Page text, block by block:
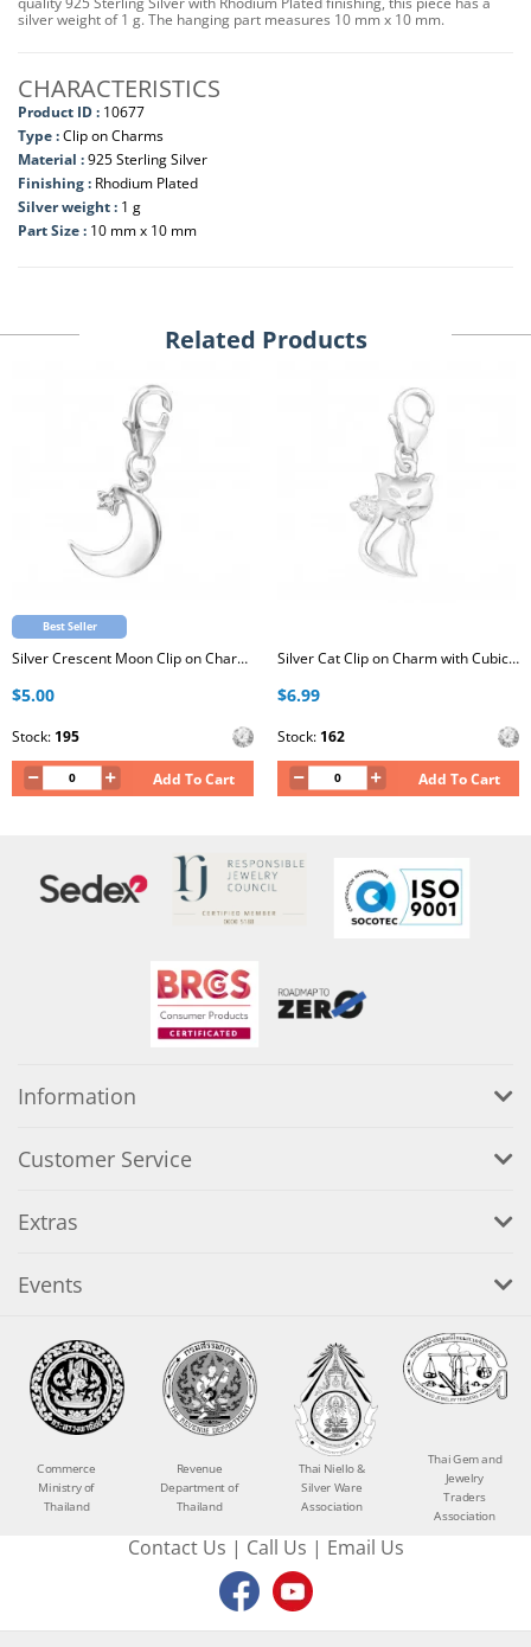
silver weight of 1 g. The hanging part measures 10 mm x 10 mm.
CHARACTERISTICS
Product ID : 10677
Type :Clip on Charms
Material :925 Sterling Silver
Finishing : Rhodium Plated
Silver weight : 1 g
Part Size : 10 mm x 10 mm
Related Products
Best Seller
Silver Crescent Moon Clip on Charm with Cubic Zirconia
$5.00
Stock: 195
Add To Cart
Silver Cat Clip on Charm with Cubic Zirconia
$6.99
Stock: 162
Add To Cart
Information
Customer Service
Extras
Events
Commerce
Ministry of
Thailand
Revenue
Department of
Thailand
Thai Niello &
Silver Ware
Association
Thai Gem and
Jewelry
Traders
Association
Contact Us | Call Us | Email Us